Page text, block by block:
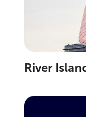
River